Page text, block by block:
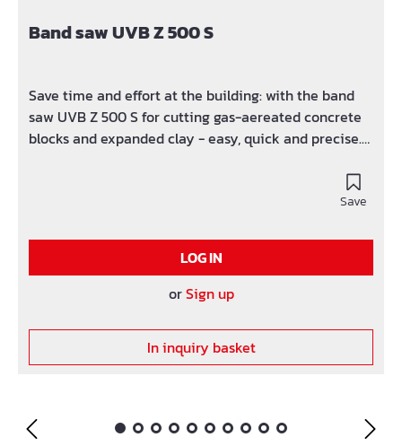
Band saw UVB Z 500 S
Save time and effort at the building: with the band
saw UVB Z 500 S for cutting gas-aereated concrete
blocks and expanded clay - easy, quick and precise.
rubber lining. Automatic limit stop. Quick changing
of saw blade (also suitable for wood). On request with
optional dust vacuum.
Save
LOG IN
orSign up
In inquiry basket